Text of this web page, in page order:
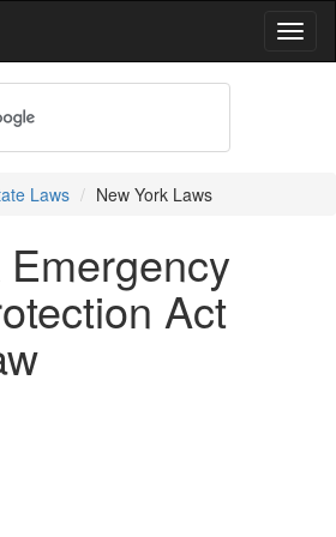
Laws New York Laws
Act